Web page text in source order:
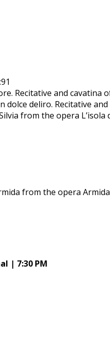
Recitative and
dolce deliro. Recitative
from the opera L’isola
from the opera
| 7:30 PM